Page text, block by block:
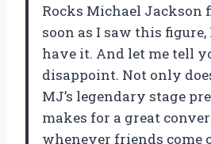
Rocks Michael Jackson
soon as I saw this
have it. And let me tell
disappoint. Not only
MJ’s legendary stage
makes for a great
whenever friends come